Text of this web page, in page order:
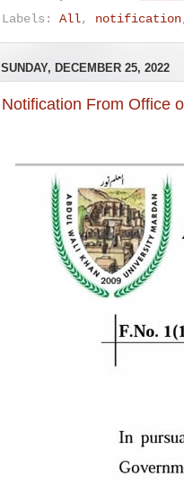
Labels: All, notification
SUNDAY, DECEMBER 25, 2022
Notification From Office